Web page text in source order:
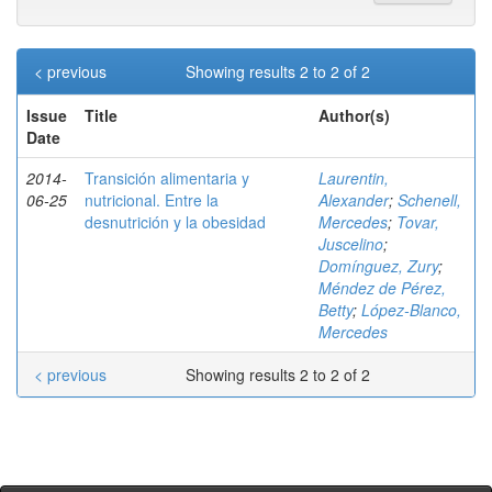
Showing results 2 to 2 of 2
< previous
Issue
Date
Title Author(s)
2014-
06-25
Transición alimentaria y
nutricional. Entre la
desnutrición y la obesidad
Laurentin,
Alexander; Schenell,
Mercedes; Tovar,
Juscelino;
Domínguez, Zury;
Méndez de Pérez,
Betty; López-Blanco,
Mercedes
Showing results 2 to 2 of 2
< previous